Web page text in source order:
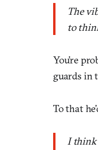
The
to
You’re
guards in
To that
I think